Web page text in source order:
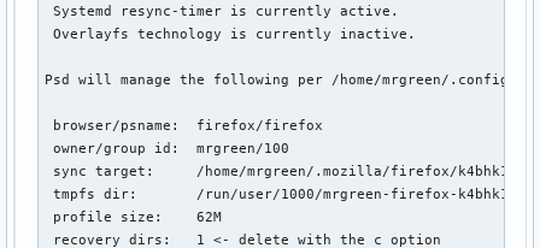
Systemd resync-timer is currently active.
Overlayfs technology is currently inactive.
Psd will manage the following per /home/mrgreen/.config/
browser/psname:  firefox/firefox
owner/group id:  mrgreen/100
sync target:     /home/mrgreen/.mozilla/firefox/
tmpfs dir:       /run/user/1000/mrgreen-firefox-
profile size:    62M
recovery dirs:   1 <- delete with the c option